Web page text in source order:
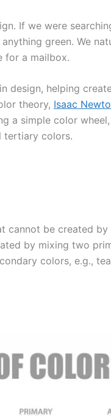
If we were
green. We
for a mailbox.
design, helping
theory, Isaac
a simple color
tertiary colors.
cannot be created
by mixing two
colors, e.g.,